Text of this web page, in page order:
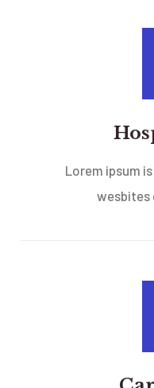
Lorem ipsum
wesbites